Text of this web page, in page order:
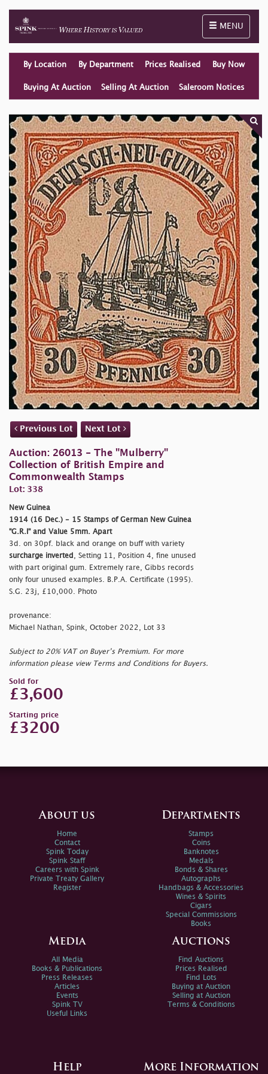
Toggle
MENU
By Location By Department Prices Realised Buy Now
Buying At Auction Selling At Auction Saleroom Notices
Previous Lot Next Lot
Auction: 26013 - The "Mulberry"
Collection of British Empire and
Commonwealth Stamps
Lot: 338
New Guinea
1914 (16 Dec.) - 15 Stamps of German New Guinea
"G.R.I" and Value 5mm. Apart
3d. on 30pf. black and orange on buff with variety
surcharge inverted
, Setting 11, Position 4, fine unused
with part original gum. Extremely rare, Gibbs records
only four unused examples. B.P.A. Certificate (1995).
S.G. 23j, £10,000. Photo
provenance:
Michael Nathan, Spink, October 2022, Lot 33
Subject to 20% VAT on Buyer’s Premium. For more
information please view Terms and Conditions for Buyers.
Sold for
£3,600
Starting price
£3200
About us
Home
Contact
Spink Today
Spink Staff
Careers with Spink
Private Treaty Gallery
Register
Departments
Stamps
Coins
Banknotes
Medals
Bonds & Shares
Autographs
Handbags & Accessories
Wines & Spirits
Cigars
Special Commissions
Books
Media
All Media
Books & Publications
Press Releases
Articles
Events
Spink TV
Useful Links
Auctions
Find Auctions
Prices Realised
Find Lots
Buying at Auction
Selling at Auction
Terms & Conditions
Help More Information